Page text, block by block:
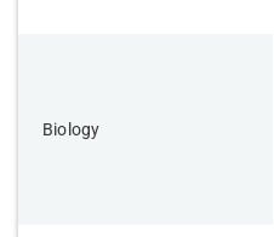
Biology